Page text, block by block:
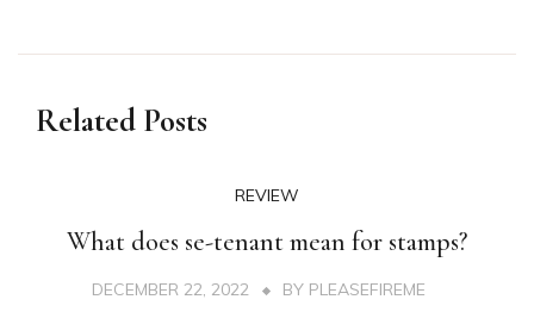
Related Posts
REVIEW
What does se-tenant mean for stamps?
DECEMBER 22, 2022 BY PLEASEFIREME